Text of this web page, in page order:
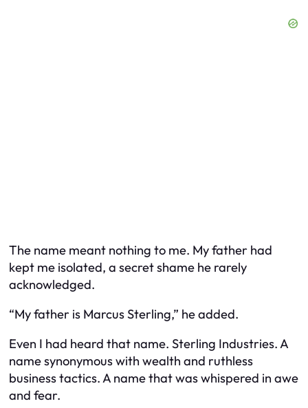
The name meant nothing to me. My father had
kept me isolated, a secret shame he rarely
acknowledged.
“My father is Marcus Sterling,” he added.
Even I had heard that name. Sterling Industries. A
name synonymous with wealth and ruthless
business tactics. A name that was whispered in awe
and fear.